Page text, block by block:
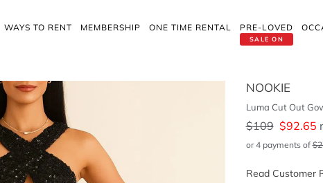
WAYS TO RENT MEMBERSHIP ONE TIME RENTAL
SALE ON
PRE-LOVED
NOOKIE
Luma Cut Out
$109 $92.65
or 4 payments of$
Read Customer